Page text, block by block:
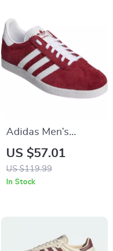
Adidas Men’s
Bordeaux Sneakers
US $57.01
US $119.99
In Stock